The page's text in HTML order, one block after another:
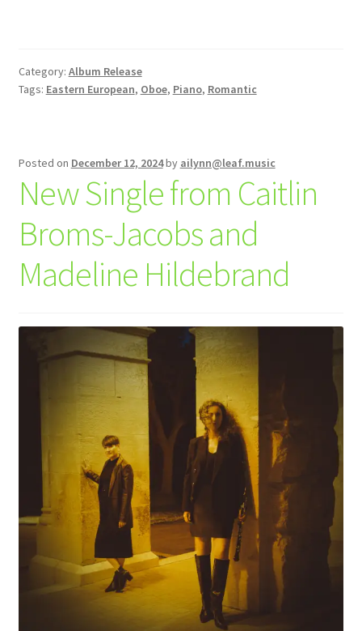
Category: Album Release
Tags: Eastern European, Oboe, Piano, Romantic
Posted on December 12, 2024by ailynn@leaf.music
New Single from Caitlin
Broms-Jacobs and
Madeline Hildebrand